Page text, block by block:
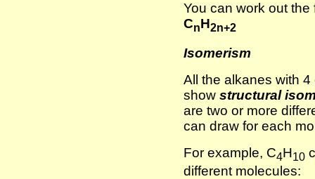
You can work out
CnH2n+2
Isomerism
All the alkanes with
show structural
are two or more
can draw for each
For example, C4H10
different molecules: